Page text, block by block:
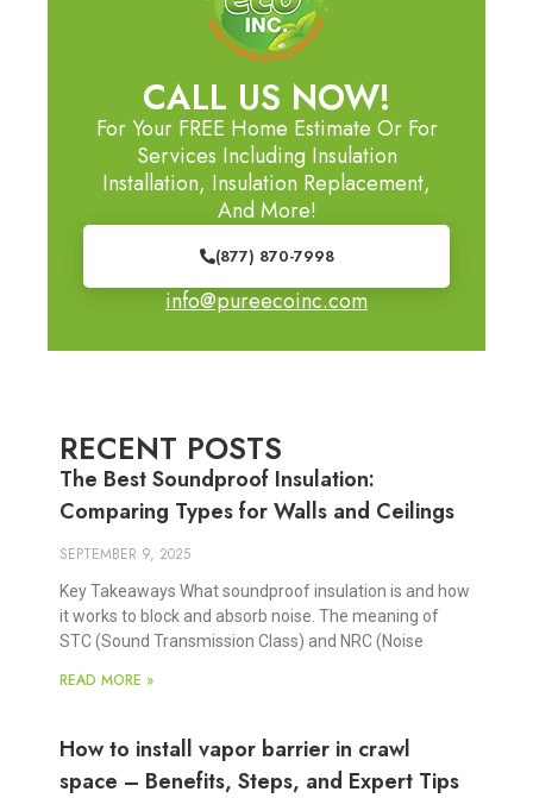
CALL US NOW!
For Your FREE Home Estimate Or For
Services Including Insulation
Installation, Insulation Replacement,
And More!
(877) 870-7998
info@pureecoinc.com
RECENT POSTS
The Best Soundproof Insulation:
Comparing Types for Walls and Ceilings
SEPTEMBER 9, 2025
Key Takeaways What soundproof insulation is and how
it works to block and absorb noise. The meaning of
STC (Sound Transmission Class) and NRC (Noise
READ MORE »
How to install vapor barrier in crawl
space – Benefits, Steps, and Expert Tips